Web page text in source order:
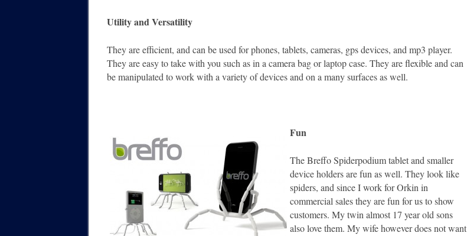
Utility and Versatility
They are efficient, and can be used for phones, tablets, cameras, gps devices, and mp3 player.
They are easy to take with you such as in a camera bag or laptop case. They are flexible and can
be manipulated to work with a variety of devices and on a many surfaces as well.
Fun
The Breffo Spiderpodium tablet and smaller
device holders are fun as well. They look like
spiders, and since I work for Orkin in
commercial sales they are fun for us to show
customers. My twin almost 17 year old sons
also love them. My wife however does not want